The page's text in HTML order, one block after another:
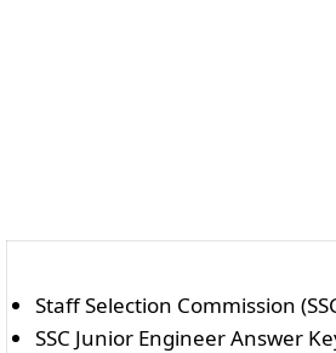
Staff Selection Commission
SSC Junior Engineer Answer